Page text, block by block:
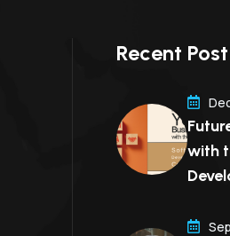
Recent Post
with